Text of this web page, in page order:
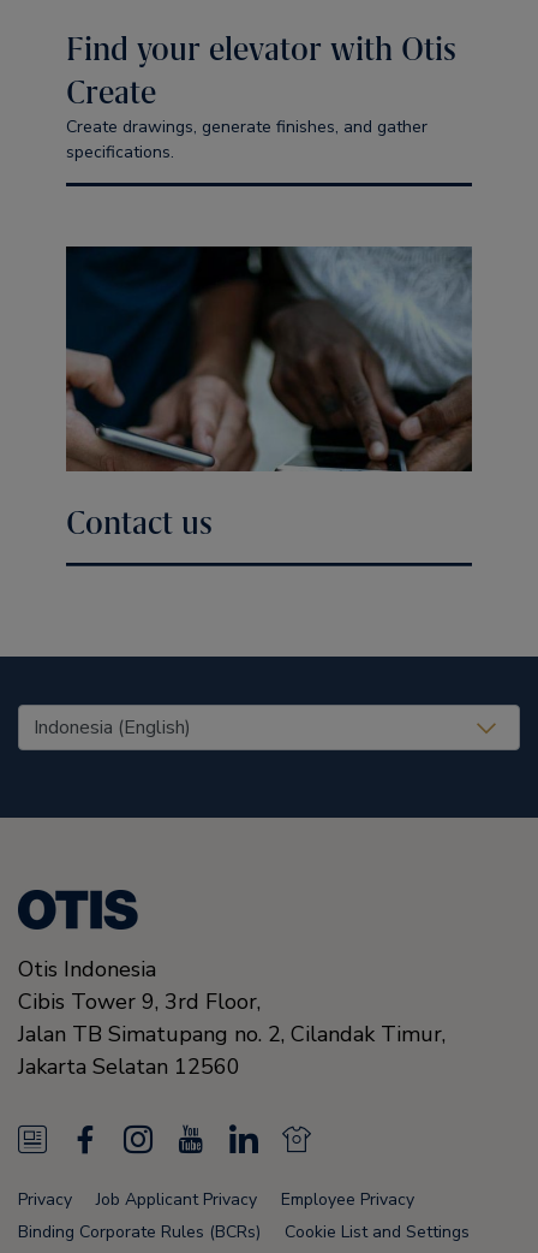
Find your elevator with Otis
Create
Create drawings, generate finishes, and gather
specifications.
Contact us
United States (EN)
Otis Indonesia
Cibis Tower 9, 3rd Floor,
Jalan TB Simatupang no. 2, Cilandak Timur,
Jakarta Selatan 12560
N
e
w
a
c
I
n
s
o
u
L
n
N
e
w
Privacy Job Applicant Privacy
Employee Privacy
Binding Corporate Rules (BCRs)
Cookie List and Settings